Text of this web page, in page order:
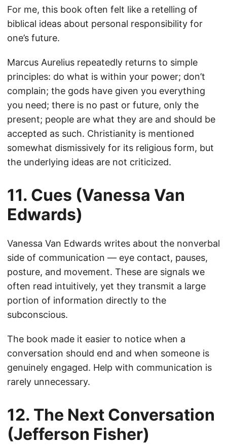
For me, this book often felt like a retelling of
biblical ideas about personal responsibility for
one’s future.
Marcus Aurelius repeatedly returns to simple
principles: do what is within your power; don’t
complain; the gods have given you everything
you need; there is no past or future, only the
present; people are what they are and should be
accepted as such. Christianity is mentioned
somewhat dismissively for its religious form, but
the underlying ideas are not criticized.
11. Cues (Vanessa Van
Edwards)
Vanessa Van Edwards writes about the nonverbal
side of communication — eye contact, pauses,
posture, and movement. These are signals we
often read intuitively, yet they transmit a large
portion of information directly to the
subconscious.
The book made it easier to notice when a
conversation should end and when someone is
genuinely engaged. Help with communication is
rarely unnecessary.
12. The Next Conversation
(Jefferson Fisher)